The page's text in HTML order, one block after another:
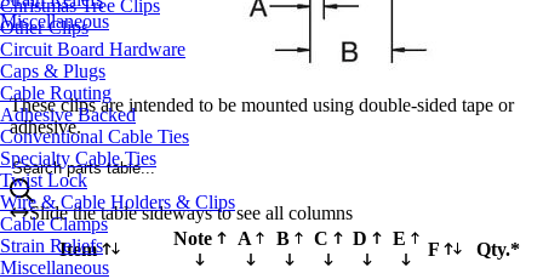
Miscellaneous
Christmas Tree Clips
Other Clips
Circuit Board Hardware
Caps & Plugs
Cable Routing
Adhesive Backed
Conventional Cable Ties
Specialty Cable Ties
Twist Lock
Wire & Cable Holders & Clips
Cable Clamps
Strain Reliefs
Miscellaneous
These clips are intended to be mounted using double-sided tape or
adhesive.
Search parts table...
Slide the table sideways to see all columns
Item
Note A B C D E
F Qty.*